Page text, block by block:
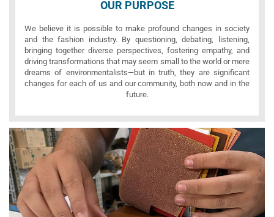
OUR PURPOSE
We believe it is possible to make profound changes in society
and the fashion industry. By questioning, debating, listening,
bringing together diverse perspectives, fostering empathy, and
driving transformations that may seem small to the world or mere
dreams of environmentalists—but in truth, they are significant
changes for each of us and our community, both now and in the
future.